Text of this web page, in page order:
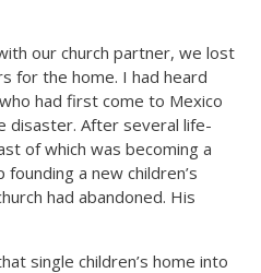
our church partner, we lost
for the home. I had heard
had first come to Mexico
disaster. After several life-
of which was becoming a
a new children’s
had abandoned. His
single children’s home into